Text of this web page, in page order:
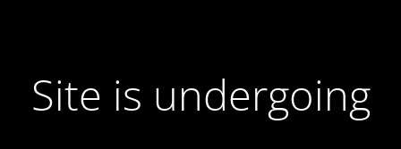
Site is undergoing